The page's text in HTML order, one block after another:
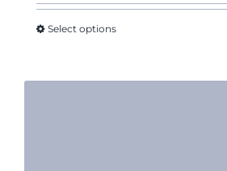
Select options